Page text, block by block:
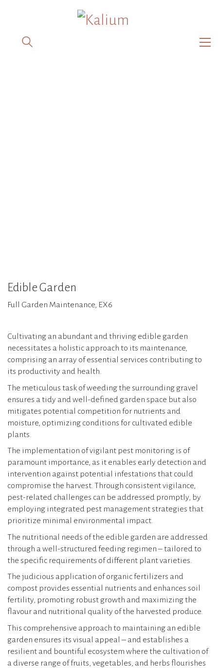
Edible Garden
Full Garden Maintenance, EX6
Cultivating an abundant and thriving edible garden
necessitates a holistic approach to its maintenance,
comprising an array of essential services contributing to
its productivity and health.
The meticulous task of weeding the surrounding gravel
ensures a tidy and well-defined garden space but also
mitigates potential competition for nutrients and
moisture, optimizing conditions for cultivated edible
plants.
The implementation of vigilant pest monitoring is of
paramount importance, as it enables early detection and
intervention against potential infestations that could
compromise the harvest. Through consistent vigilance,
pest-related challenges can be addressed promptly, by
employing integrated pest management strategies that
prioritize minimal environmental impact.
The nutritional needs of the edible garden are addressed
through a well-structured feeding regimen – tailored to
the specific requirements of different plant varieties.
The judicious application of organic fertilizers and
compost provides essential nutrients and enhances soil
fertility, promoting robust growth and maximizing the
flavour and nutritional quality of the harvested produce.
This comprehensive approach to maintaining an edible
garden ensures its visual appeal – and establishes a
resilient and bountiful ecosystem where the cultivation of
a diverse range of fruits, vegetables, and herbs flourishes